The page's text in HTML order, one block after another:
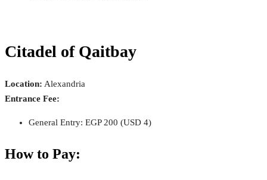
Citadel of Qaitbay
Location: Alexandria
Entrance Fee:
General Entry: EGP 200 (USD 4)
How to Pay: